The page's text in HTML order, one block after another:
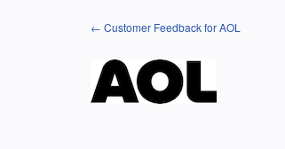
← Customer Feedback for AOL